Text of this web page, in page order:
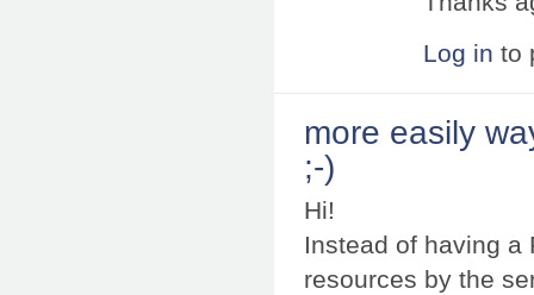
Log in to
more easily
;-)
Hi!
Instead of having a
resources by the